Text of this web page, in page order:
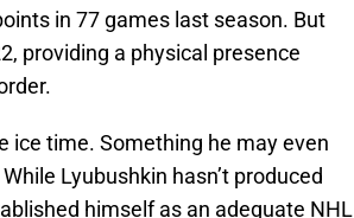
in 77 games last season. But
providing a physical presence
ice time. Something he may even
Lyubushkin hasn’t produced
himself as an adequate NHL